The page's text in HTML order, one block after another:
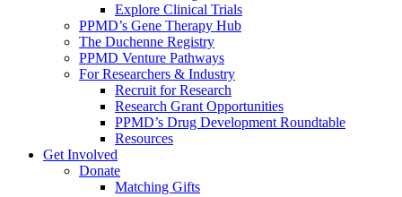
Explore Clinical Trials
PPMD’s Gene Therapy Hub
The Duchenne Registry
PPMD Venture Pathways
For Researchers & Industry
Recruit for Research
Research Grant Opportunities
PPMD’s Drug Development Roundtable
Resources
Get Involved
Donate
Matching Gifts